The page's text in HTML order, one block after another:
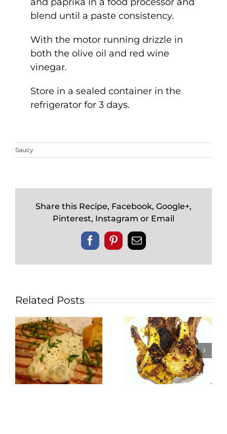
blend until a paste consistency.
With the motor running drizzle in
both the olive oil and red wine
vinegar.
Store in a sealed container in the
refrigerator for 3 days.
Saucy
Share this Recipe, Facebook, Google+,
Pinterest, Instagram or Email
FacebookPinterestEmail
Related Posts